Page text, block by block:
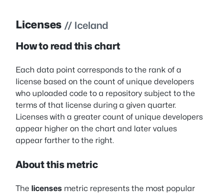
Licenses // Iceland
How to read this chart
Each data point corresponds to the rank of a
license based on the count of unique developers
who uploaded code to a repository subject to the
terms of that license during a given quarter.
Licenses with a greater count of unique developers
appear higher on the chart and later values
appear farther to the right.
About this metric
The licenses metric represents the most popular